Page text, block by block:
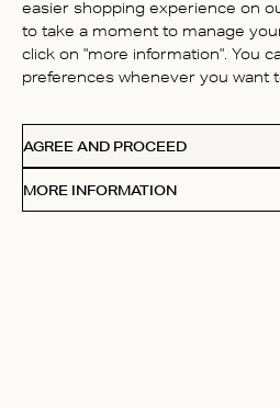
CONTACT
easier shopping experience on
to take a moment to manage
click on "more information". You
preferences whenever you want
AGREE AND PROCEED
MORE INFORMATION